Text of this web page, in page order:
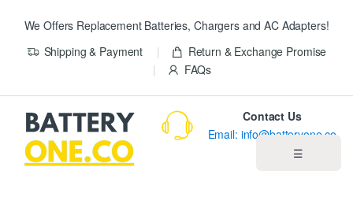
We Offers Replacement Batteries, Chargers and AC Adapters!
Shipping & Payment
Return & Exchange Promise
FAQs
☰
Contact Us
Email: info@batteryone.co